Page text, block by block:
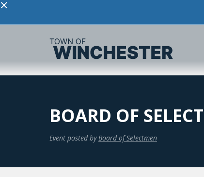
×
BOARD OF
Event posted by Board of Selectmen